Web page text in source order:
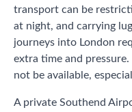
transport can be
at night, and carrying
journeys into London
extra time and
not be available,
A private Southend